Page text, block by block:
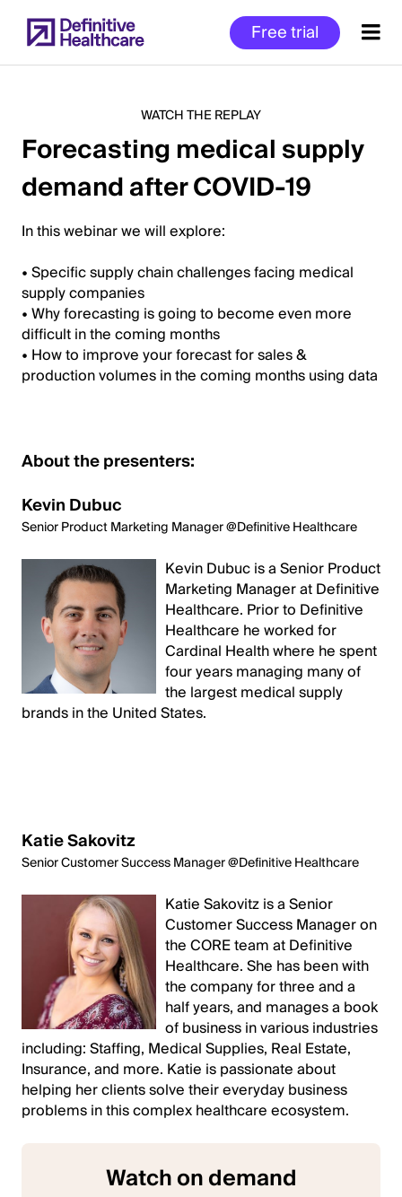
to
main
Free trial
Start
of
Main
Content
WATCH THE REPLAY
Forecasting medical supply
demand after COVID-19
In this webinar we will explore:
• Specific supply chain challenges facing medical
supply companies
• Why forecasting is going to become even more
difficult in the coming months
• How to improve your forecast for sales &
production volumes in the coming months using data
About the presenters:
Kevin Dubuc
Senior Product Marketing Manager @Definitive Healthcare
Kevin Dubuc is a Senior Product
Marketing Manager at Definitive
Healthcare. Prior to Definitive
Healthcare he worked for
Cardinal Health where he spent
four years managing many of
the largest medical supply
brands in the United States.
Katie Sakovitz
Senior Customer Success Manager @Definitive Healthcare
Katie Sakovitz is a Senior
Customer Success Manager on
the CORE team at Definitive
Healthcare. She has been with
the company for three and a
half years, and manages a book
of business in various industries
including: Staffing, Medical Supplies, Real Estate,
Insurance, and more. Katie is passionate about
helping her clients solve their everyday business
problems in this complex healthcare ecosystem.
Watch on demand